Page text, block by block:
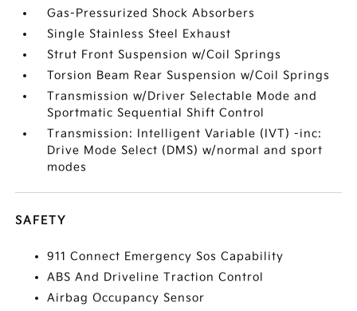
Gas-Pressurized Shock Absorbers
Single Stainless Steel Exhaust
Strut Front Suspension w/Coil Springs
Torsion Beam Rear Suspension w/Coil Springs
Transmission w/Driver Selectable Mode and
Sportmatic Sequential Shift Control
Transmission: Intelligent Variable (IVT) -inc:
Drive Mode Select (DMS) w/normal and sport
modes
SAFETY
911 Connect Emergency Sos Capability
ABS And Driveline Traction Control
Airbag Occupancy Sensor